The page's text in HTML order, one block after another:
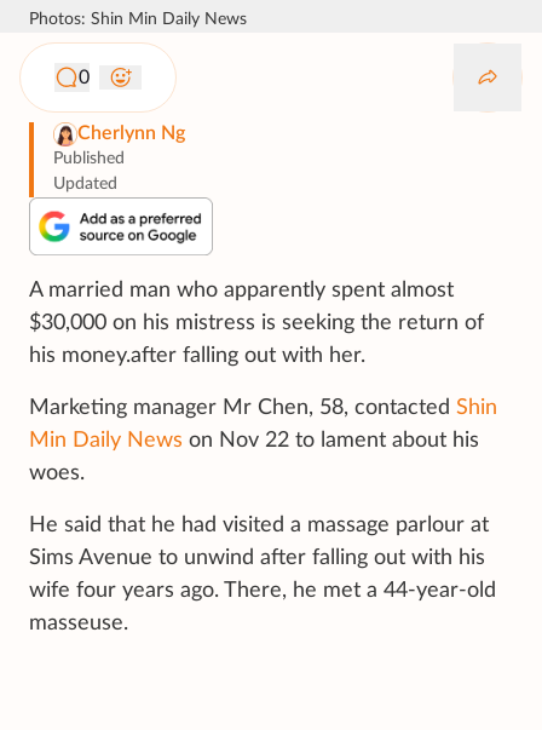
Photos: Shin Min Daily News
0
Cherlynn Ng
Published
Updated
A married man who apparently spent almost
$30,000 on his mistress is seeking the return of
his money.after falling out with her.
Marketing manager Mr Chen, 58, contacted Shin
Min Daily News on Nov 22 to lament about his
woes.
He said that he had visited a massage parlour at
Sims Avenue to unwind after falling out with his
wife four years ago. There, he met a 44-year-old
masseuse.